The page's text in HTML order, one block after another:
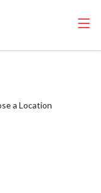
a Location